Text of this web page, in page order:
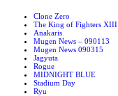
Clone Zero
The King of Fighters XIII
Anakaris
Mugen News – 090113
Mugen News 090315
Jagyuta
Rogue
MIDNIGHT BLUE
Stadium Day
Ryu